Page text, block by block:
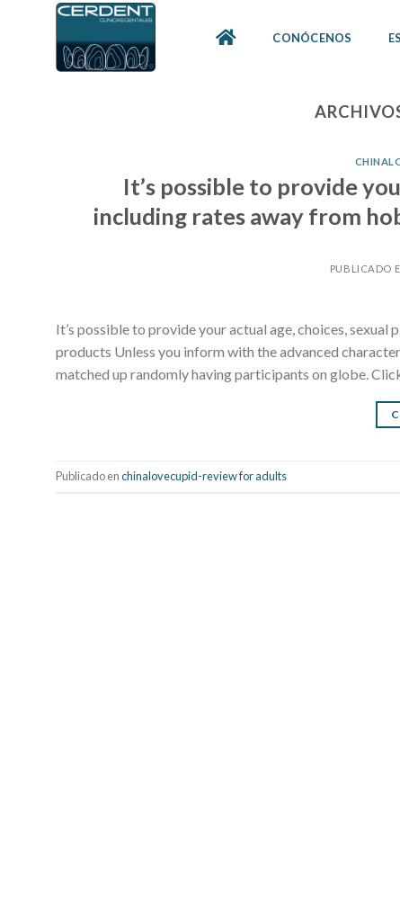
CONÓCENOS
It’s possible to provide
including rates away from
PUBLICADO
It’s possible to provide your actual age, choices,
products Unless you inform with the advanced
matched up randomly having participants on globe.
Publicado enchinalovecupid-review for adults